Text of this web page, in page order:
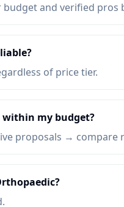
and verified pros
of price tier.
within my budget?
proposals → compare